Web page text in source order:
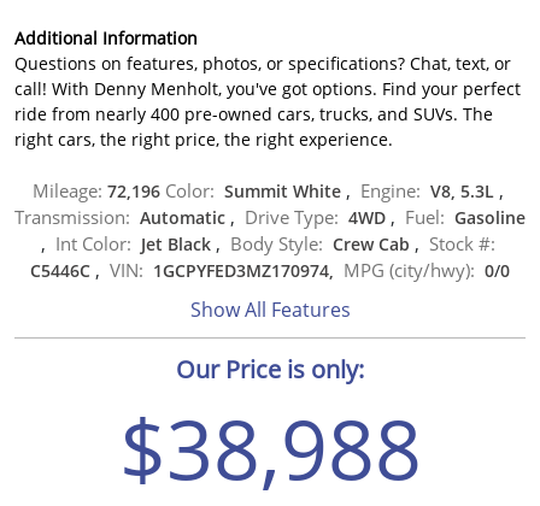
Additional Information
Questions on features, photos, or specifications? Chat, text, or
call! With Denny Menholt, you've got options. Find your perfect
ride from nearly 400 pre-owned cars, trucks, and SUVs. The
right cars, the right price, the right experience.
Mileage: 72,196 Color: Summit White , Engine: V8, 5.3L ,
Transmission: Automatic , Drive Type: 4WD , Fuel: Gasoline
, Int Color: Jet Black , Body Style: Crew Cab , Stock #:
C5446C , VIN: 1GCPYFED3MZ170974, MPG (city/hwy): 0/0
Show All Features
Our Price is only:
$38,988